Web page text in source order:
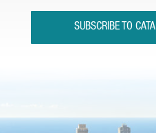
SUBSCRIBE TO